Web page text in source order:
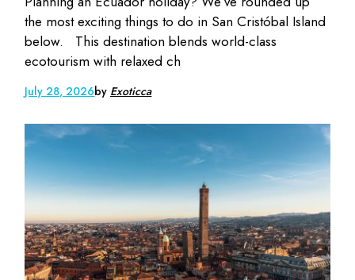
the most exciting things to do in San Cristóbal Island
below. This destination blends world-class
ecotourism with relaxed ch
July 28, 2026by Exoticca